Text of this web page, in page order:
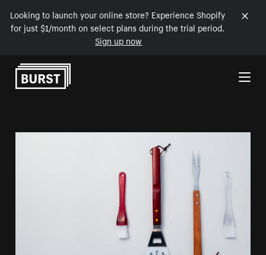
Looking to launch your online store? Experience Shopify
for just $1/month on select plans during the trial period.
Sign up now
Skip to Content